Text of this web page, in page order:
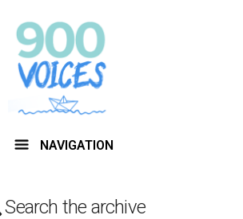
NAVIGATION
Search the archive